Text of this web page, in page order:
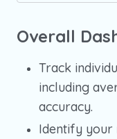
Overall
Track
including
accuracy.
Identify your